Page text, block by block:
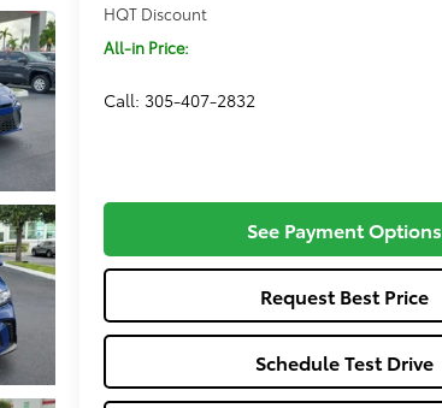
HQT Discount
All-in Price:
Call: 305-407-2832
See Payment Options
Request Best Price
Schedule Test Drive